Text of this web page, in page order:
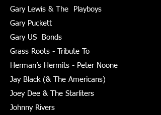
Gary Lewis & The Playboys
Gary Puckett
Gary US Bonds
Grass Roots - Tribute To
Herman’s Hermits - Peter Noone
Jay Black (& The Americans)
Joey Dee & The Starliters
Johnny Rivers